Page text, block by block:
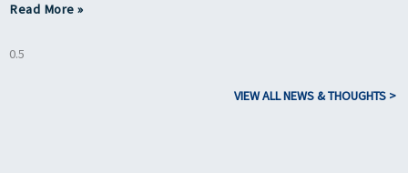
Read More »
VIEW ALL NEWS & THOUGHTS >